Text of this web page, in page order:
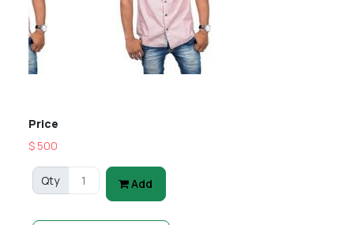
Price
$ 500
Qty Add